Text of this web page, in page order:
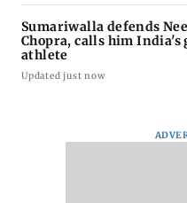
Sumariwalla defends
Chopra, calls him India's
athlete
Updated just now